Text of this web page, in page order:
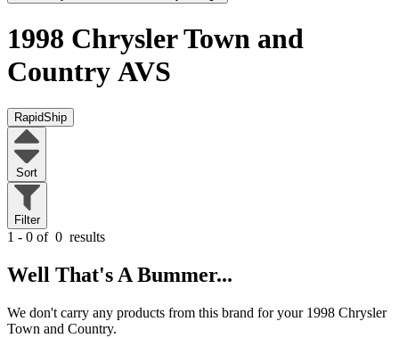
1998 Chrysler Town and
Country AVS
RapidShip
Sort
Filter
1 - 0 of 0 results
Well That's A Bummer...
We don't carry any products from this brand for your 1998 Chrysler
Town and Country.